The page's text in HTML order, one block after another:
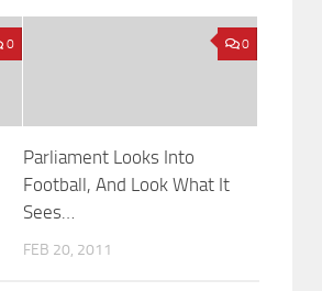
0 0
Parliament Looks Into
Football, And Look What It
Sees…
FEB 20, 2011